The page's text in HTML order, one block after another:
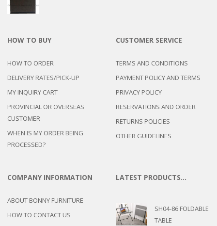
HOW TO BUY
HOW TO ORDER
DELIVERY RATES/PICK-UP
MY INQUIRY CART
PROVINCIAL OR OVERSEAS
CUSTOMER
WHEN IS MY ORDER BEING
PROCESSED?
CUSTOMER SERVICE
TERMS AND CONDITIONS
PAYMENT POLICY AND TERMS
PRIVACY POLICY
RESERVATIONS AND ORDER
RETURNS POLICIES
OTHER GUIDELINES
COMPANY INFORMATION
ABOUT BONNY FURNITURE
HOW TO CONTACT US
LATEST PRODUCTS…
SH04-86 FOLDABLE
TABLE